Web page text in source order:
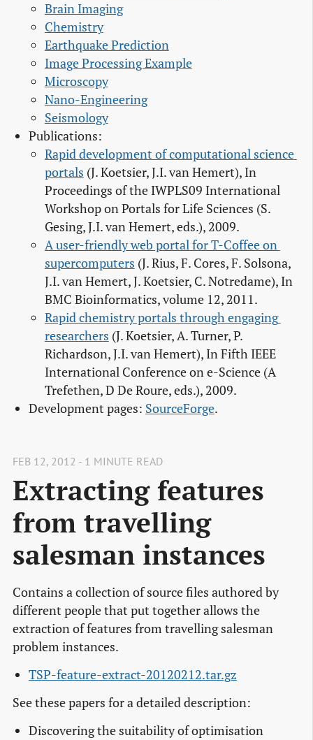
Brain Imaging
Chemistry
Earthquake Prediction
Image Processing Example
Microscopy
Nano-Engineering
Seismology
Publications:
Rapid development of computational science
portals (J. Koetsier, J.I. van Hemert), In
Proceedings of the IWPLS09 International
Workshop on Portals for Life Sciences (S.
Gesing, J.I. van Hemert, eds.), 2009.
A user-friendly web portal for T-Coffee on
supercomputers (J. Rius, F. Cores, F. Solsona,
J.I. van Hemert, J. Koetsier, C. Notredame), In
BMC Bioinformatics, volume 12, 2011.
Rapid chemistry portals through engaging
researchers (J. Koetsier, A. Turner, P.
Richardson, J.I. van Hemert), In Fifth IEEE
International Conference on e-Science (A
Trefethen, D De Roure, eds.), 2009.
Development pages: SourceForge.
FEB 12, 2012 - 1 MINUTE READ
Extracting features
from travelling
salesman instances
Contains a collection of source files authored by
different people that put together allows the
extraction of features from travelling salesman
problem instances.
TSP-feature-extract-20120212.tar.gz
See these papers for a detailed description:
Discovering the suitability of optimisation